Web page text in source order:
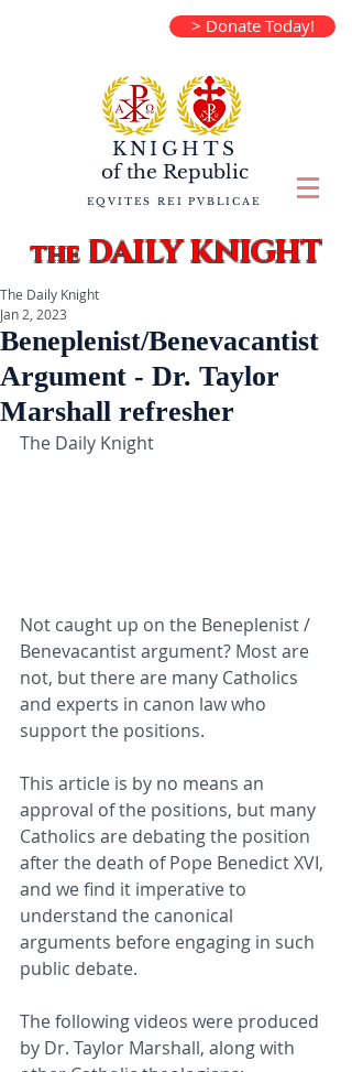
> Donate Today!
KNIGHTS
of the Republic
EQVITES REI PVBLICAE
theDAILY KNIGHT
Beneplenist/Benevacantist
Argument - Dr. Taylor
Marshall refresher
The Daily Knight
Jan 2, 2023
The Daily Knight
Not caught up on the Beneplenist /
Benevacantist argument? Most are
not, but there are many Catholics
and experts in canon law who
support the positions.
This article is by no means an
approval of the positions, but many
Catholics are debating the position
after the death of Pope Benedict XVI,
and we find it imperative to
understand the canonical
arguments before engaging in such
public debate.
The following videos were produced
by Dr. Taylor Marshall, along with